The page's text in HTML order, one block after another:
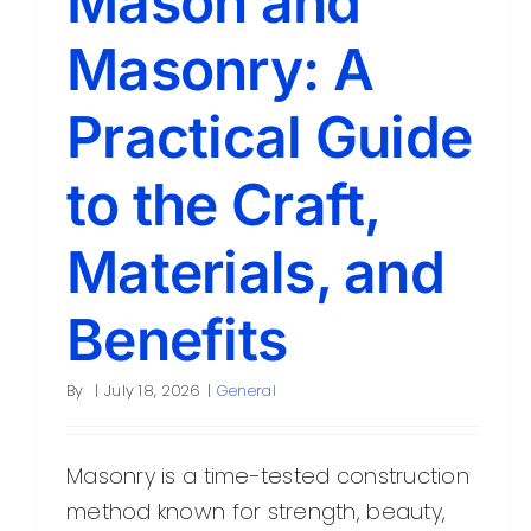
Masonry: A
Practical Guide
to the Craft,
Materials, and
Benefits
By | July 18, 2026 | General
Masonry is a time-tested construction
method known for strength, beauty,